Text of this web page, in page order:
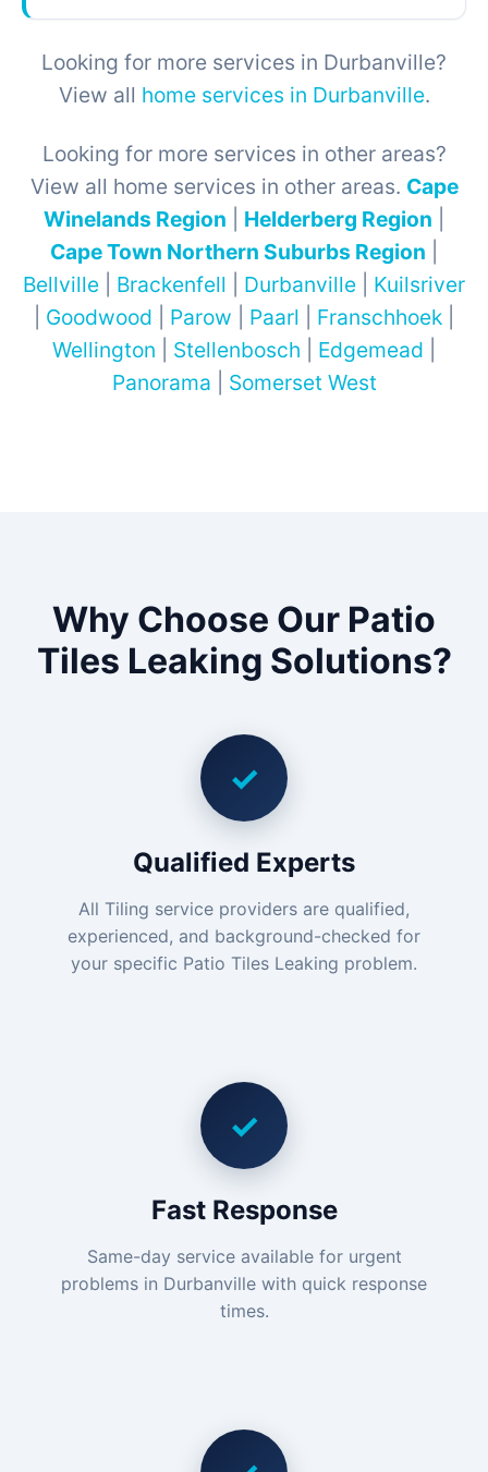
Looking for more services in Durbanville?
View all home services in Durbanville.
Looking for more services in other areas?
View all home services in other areas. Cape
Winelands Region
Helderberg Region
Cape Town Northern Suburbs Region
Bellville
Brackenfell Durbanville
Kuilsriver
Goodwood Parow Paarl Franschhoek
Wellington
Stellenbosch Edgemead
Panorama
Somerset West
Why Choose Our Patio
Tiles Leaking Solutions?
✓
Qualified Experts
All Tiling service providers are qualified,
experienced, and background-checked for
your specific Patio Tiles Leaking problem.
✓
Fast Response
Same-day service available for urgent
problems in Durbanville with quick response
times.